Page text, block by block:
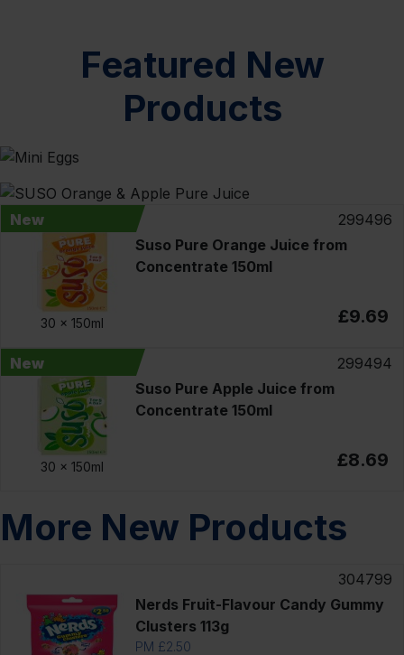
Featured New
Products
New
30 x 150ml
299496
Suso Pure Orange Juice from
Concentrate 150ml
£9.69
New
30 x 150ml
299494
Suso Pure Apple Juice from
Concentrate 150ml
£8.69
More New Products
304799
Nerds Fruit-Flavour Candy Gummy
Clusters 113g
PM £2.50